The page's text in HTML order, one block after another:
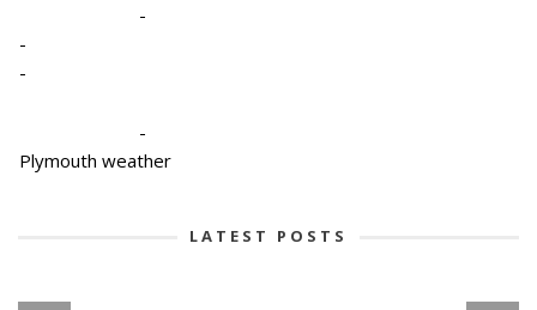
-
-
-
-
Plymouth weather
LATEST POSTS